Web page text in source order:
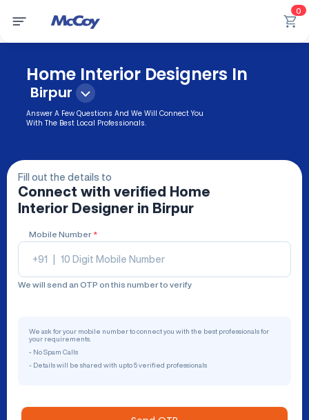
0
Home Interior Designers In
Birpur
Answer A Few Questions And We Will Connect You
With The Best Local Professionals.
Fill out the details to
Connect with verified
Home
Interior Designer in Birpur
Mobile Number *
+91
We will send an OTP on this number to verify
We ask for your mobile number to connect you with the best professionals for
your requirements.
- No Spam Calls
- Details will be shared with upto 5 verified professionals